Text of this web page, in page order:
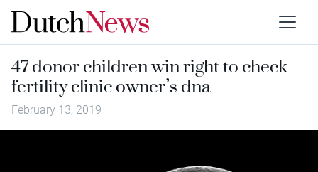
47 donor children win right to check
fertility clinic owner’s dna
February 13, 2019